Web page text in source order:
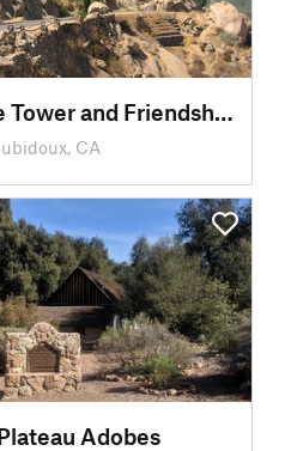
World Peace Tower and Friendship Bridge
CA
Adobes